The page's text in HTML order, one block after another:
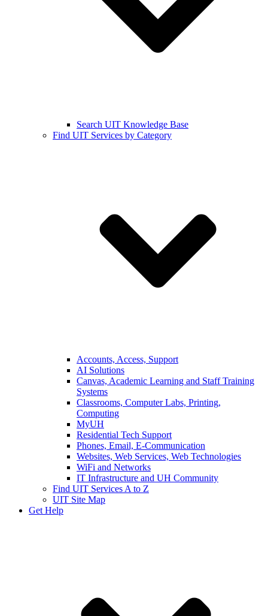
Search UIT Knowledge Base
Find UIT Services by Category
Accounts, Access, Support
AI Solutions
Canvas, Academic Learning and Staff Training
Systems
Classrooms, Computer Labs, Printing,
Computing
MyUH
Residential Tech Support
Phones, Email, E-Communication
Websites, Web Services, Web Technologies
WiFi and Networks
IT Infrastructure and UH Community
Find UIT Services A to Z
UIT Site Map
Get Help